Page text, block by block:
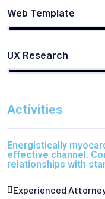
Web Template
UX Research
Activities
Energistically
effective channel.
relationships with
Experienced